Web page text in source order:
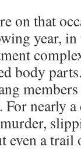
on that
year,
body
nearly a
a trail